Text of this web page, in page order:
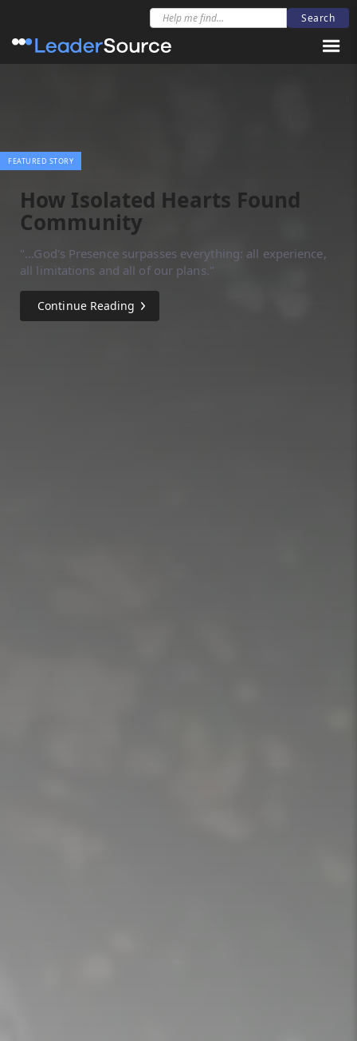
FEATURED STORY
How Isolated Hearts Found
Community
"...God's Presence surpasses everything: all experience,
all limitations and all of our plans."
Continue Reading